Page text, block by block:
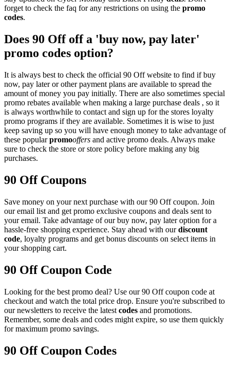
forget to check the faq for any restrictions on using the promo
codes.
Does 90 Off off a 'buy now, pay later'
promo codes option?
It is always best to check the official 90 Off website to find if buy
now, pay later or other payment plans are available to spread the
amount of money you pay initially. There are also sometimes special
promo rebates available when making a large purchase deals , so it
is always worthwhile to contact and sign up for the stores loyalty
promo programs if they are available. Sometimes it is wise to just
keep saving up so you will have enough money to take advantage of
these popularpromooffers and active promo deals. Always make
sure to check the store or store policy before making any big
purchases.
90 Off Coupons
Save money on your next purchase with our 90 Off coupon. Join
our email list and get promo exclusive coupons and deals sent to
your email. Take advantage of our buy now, pay later option for a
hassle-free shopping experience. Stay ahead with ourdiscount
code, loyalty programs and get bonus discounts on select items in
your shopping cart.
90 Off Coupon Code
Looking for the best promo deal? Use our 90 Off coupon code at
checkout and watch the total price drop. Ensure you're subscribed to
our newsletters to receive the latest codes and promotions.
Remember, some deals and codes might expire, so use them quickly
for maximum promo savings.
90 Off Coupon Codes